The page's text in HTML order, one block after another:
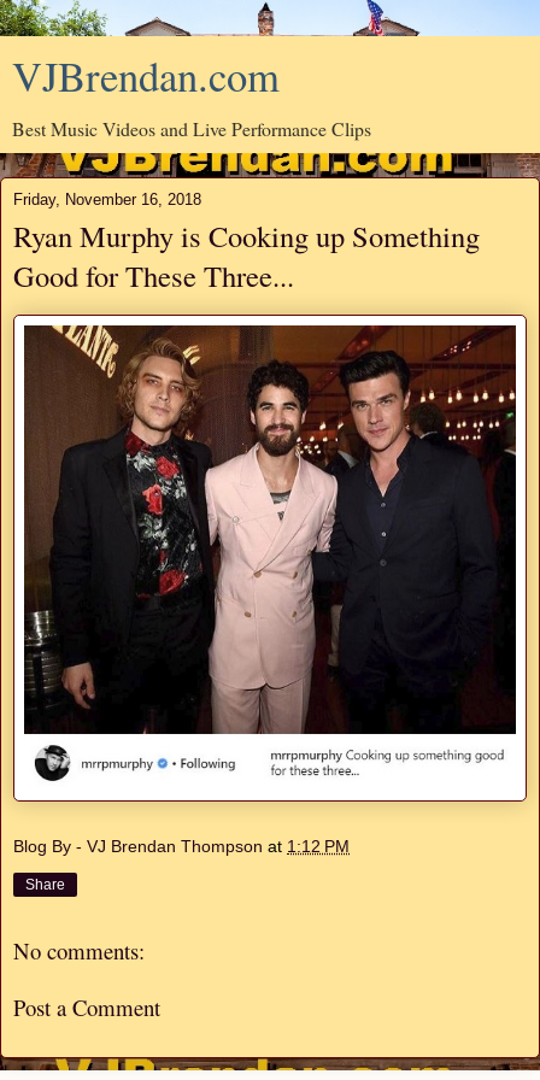
VJBrendan.com
Best Music Videos and Live Performance Clips
Friday, November 16, 2018
Ryan Murphy is Cooking up Something
Good for These Three...
Blog By - VJ Brendan Thompson at 1:12 PM
Share
No comments:
Post a Comment